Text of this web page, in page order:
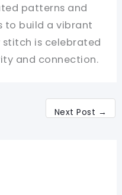
patterns and
to build a vibrant
is celebrated
and connection.
Next Post →